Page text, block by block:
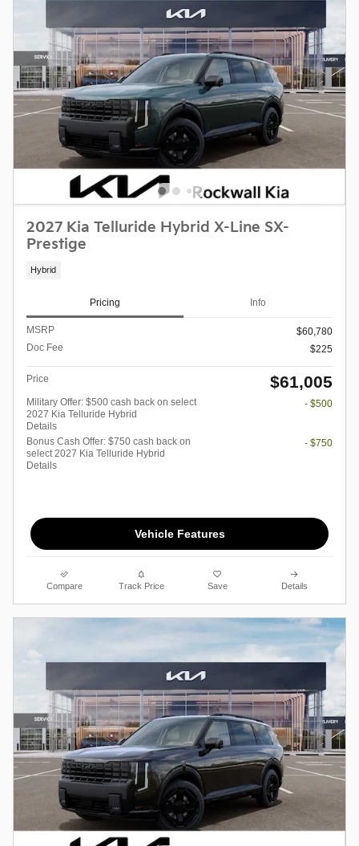
2027 Kia Telluride Hybrid X-Line SX-
Prestige
Hybrid
Pricing Info
MSRP
$60,780
Doc Fee
$225
Price $61,005
Military Offer: $500 cash back on select
2027 Kia Telluride Hybrid
Details
- $500
Bonus Cash Offer: $750 cash back on
select 2027 Kia Telluride Hybrid
Details
- $750
Vehicle Features
Compare Track Price Save Details